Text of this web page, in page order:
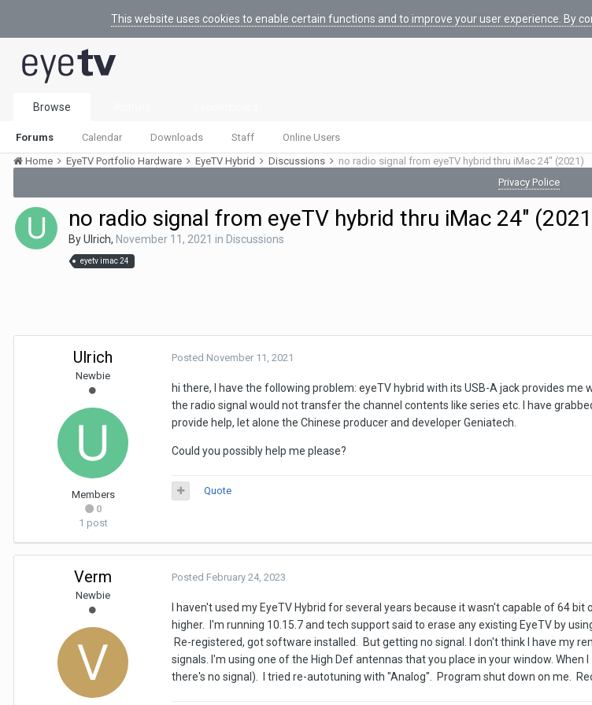
This website uses cookies to enable certain functions and to improve your user experience. By
Browse
Forums Calendar Downloads Staff Online Users
Home EyeTV Portfolio Hardware EyeTV Hybrid Discussions
no radio signal from eyeTV hybrid thru iMac 24" (2021)
Privacy Police
no radio signal from eyeTV hybrid thru iMac 24"
ByUlrich, November 11, 2021 in Discussions
eyetv imac 24
Ulrich
Newbie
Members
0
1 post
Posted November 11, 2021
hi there, I have the following problem: eyeTV hybrid with its USB-A jack provides
the radio signal would not transfer the channel contents like series etc. I have
provide help, let alone the Chinese producer and developer Geniatech.
Could you possibly help me please?
Quote
Verm
Newbie
Posted February 24, 2023
I haven't used my EyeTV Hybrid for several years because it wasn't capable of 64
higher. I'm running 10.15.7 and tech support said to erase any existing EyeTV by
Re-registered, got software installed. But getting no signal. I don't think I have my
signals. I'm using one of the High Def antennas that you place in your window.
there's no signal). I tried re-autotuning with "Analog". Program shut down on me.